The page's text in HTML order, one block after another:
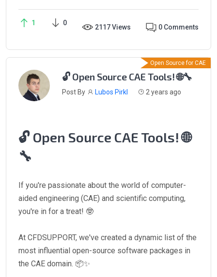
1 0
2117 Views 0 Comments
Open Source for CAE
🔓 Open Source CAE Tools! 🌐🔧
Post By Lubos Pirkl 2 years ago
🔓 Open Source CAE Tools! 🌐
🔧
If you're passionate about the world of computer-
aided engineering (CAE) and scientific computing,
you're in for a treat! 🤓
At CFDSUPPORT, we've created a dynamic list of the
most influential open-source software packages in
the CAE domain. 📦✨